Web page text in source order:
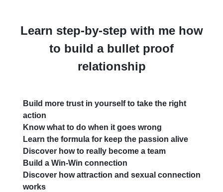
Learn step-by-step with me how
to build a bullet proof
relationship
Build more trust in yourself to take the right
action
Know what to do when it goes wrong
Learn the formula for keep the passion alive
Discover how to really become a team
Build a Win-Win connection
Discover how attraction and sexual connection
works